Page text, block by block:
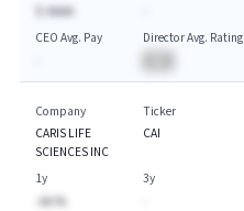
$-AAAA
CEO Avg. Pay
Director Avg. Rating
Company
CARIS LIFE
SCIENCES INC
Ticker
CAI
1y
-AA.%
3y